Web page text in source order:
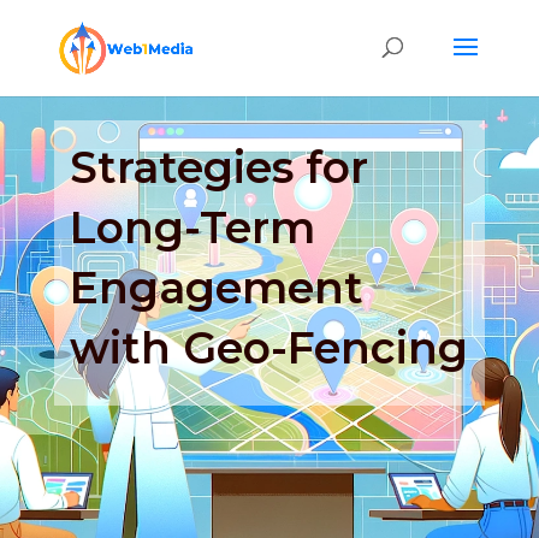
Strategies for
Long-Term
Engagement
with Geo-Fencing